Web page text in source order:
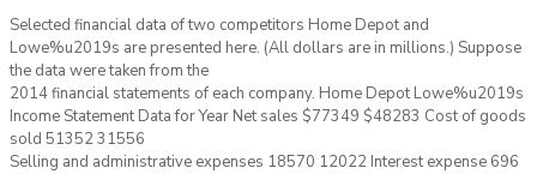
Selected financial data of two competitors Home Depot and
Lowe%u2019s are presented here. (All dollars are in millions.) Suppose
the data were taken from the
2014 financial statements of each company. Home Depot Lowe%u2019s
Income Statement Data for Year Net sales $77349 $48283 Cost of goods
sold 51352 31556
Selling and administrative expenses 18570 12022 Interest expense 696